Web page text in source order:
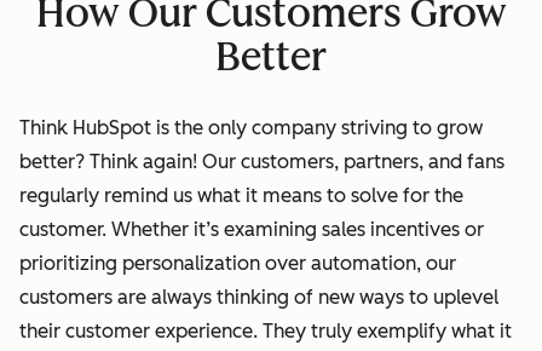
How Our Customers Grow
Better
Think HubSpot is the only company striving to grow
better? Think again! Our customers, partners, and fans
regularly remind us what it means to solve for the
customer. Whether it’s examining sales incentives or
prioritizing personalization over automation, our
customers are always thinking of new ways to uplevel
their customer experience. They truly exemplify what it